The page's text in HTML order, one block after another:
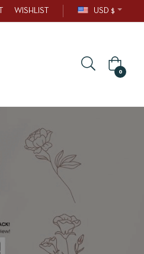
WISHLIST USD $
0